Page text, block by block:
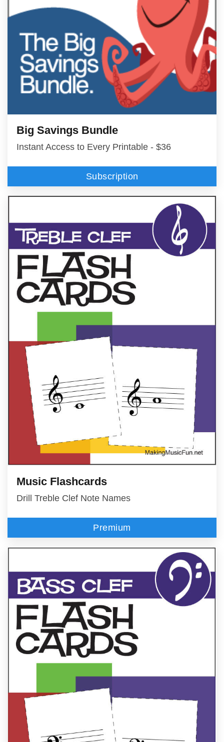
Big Savings Bundle
Instant Access to Every Printable - $36
Subscription
Music Flashcards
Drill Treble Clef Note Names
Premium